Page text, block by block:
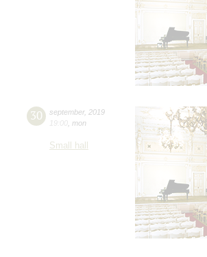
30 september, 2019
19:00 mon
Small hall